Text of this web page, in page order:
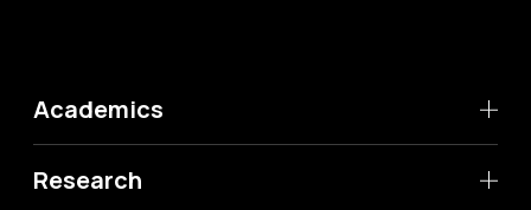
Academics
Research